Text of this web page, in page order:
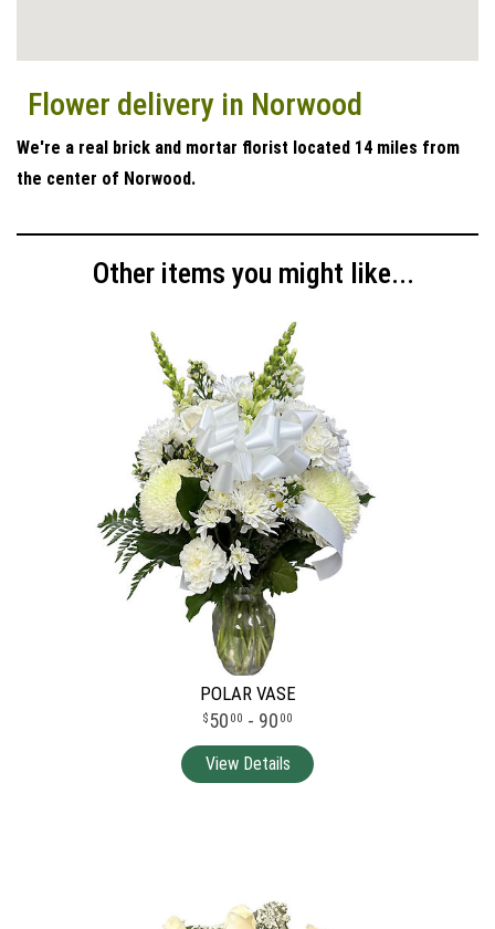
Flower delivery in Norwood
We're a real brick and mortar florist located 14 miles from
the center of Norwood.
Other items you might like...
POLAR VASE
50 00 - 90 00